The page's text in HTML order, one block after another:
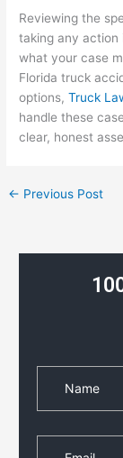
Reviewing the
taking any action
what your case
Florida truck
options, Truck
handle these
clear, honest
← Previous Post